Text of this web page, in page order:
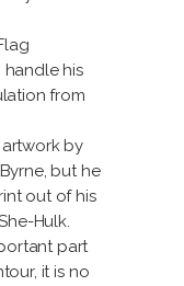
his
from
by
but he
out of his
Hulk.
part
it is no